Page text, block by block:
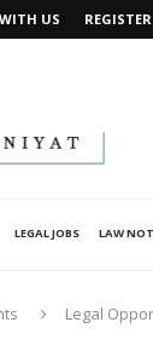
US REGISTER
LEGAL JOBS LAW
Legal